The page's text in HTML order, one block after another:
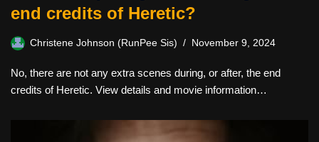
end credits of Heretic?
Christene Johnson (RunPee Sis) November 9, 2024
No, there are not any extra scenes during, or after, the end
credits of Heretic. View details and movie information…